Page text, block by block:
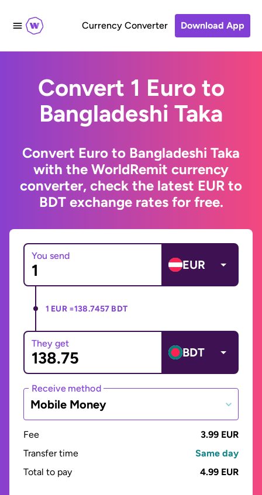
Currency Converter Download App
Convert 1 Euro to
Bangladeshi Taka
Convert Euro to Bangladeshi Taka
with the WorldRemit currency
converter, check the latest EUR to
BDT exchange rates for free.
You send
EUR
1 EUR =138.7457 BDT
They get
BDT
Receive method
Mobile Money
Fee
3.99 EUR
Transfer time
Same day
Total to pay
4.99 EUR